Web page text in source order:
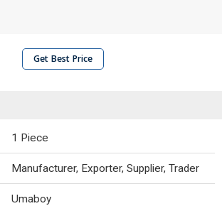
Get Best Price
1 Piece
Manufacturer, Exporter, Supplier, Trader
Umaboy